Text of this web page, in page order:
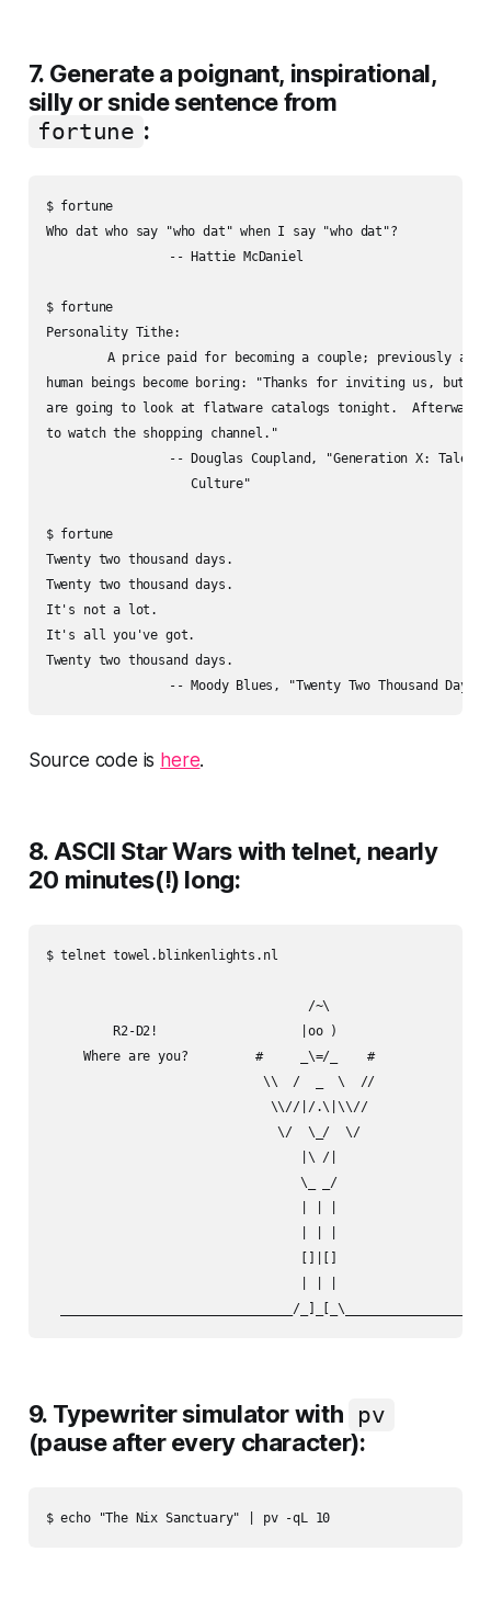
7. Generate a poignant, inspirational,
silly or snide sentence from
fortune :
$ fortune
Who dat who say "who dat" when I say "who dat"?
$ fortune
Personality Tithe:
human beings become boring: "Thanks for inviting us, but
are going to look at flatware catalogs tonight.  Afterward
to watch the shopping channel."
$ fortune
Twenty two thousand days.
Twenty two thousand days.
It's not a lot.
It's all you've got.
Twenty two thousand days.
Source code is here.
8. ASCII Star Wars with telnet, nearly
20 minutes(!) long:
$ telnet towel.blinkenlights.nl
                                   /~\
         R2-D2!                   |oo )
     Where are you?         #     _\=/_    #
                             \\  /  _  \  //
                              \\//|/.\|\\//
                               \/  \_/  \/
                                  |\ /|
                                  \_ _/
9. Typewriter simulator with pv
(pause after every character):